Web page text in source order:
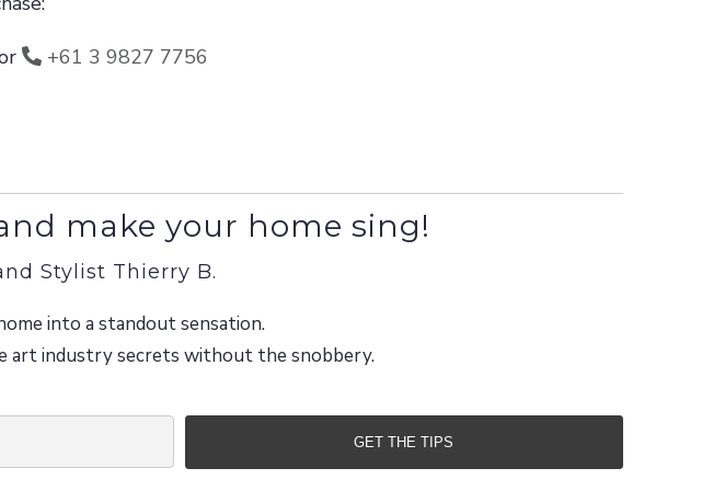
+61 3 9827 7756
make your home sing!
Stylist Thierry B.
into a standout sensation.
art industry secrets without the snobbery.
GET THE TIPS